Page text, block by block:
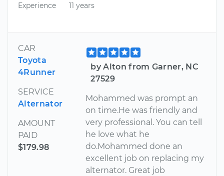
Experience
11 years
CAR
Toyota
4Runner
SERVICE
Alternator
AMOUNT
PAID
$179.98
by Alton from Garner, NC
27529
Mohammed was prompt an
on time.He was friendly and
very professional. You can tell
he love what he
do.Mohammed done an
excellent job on replacing my
alternator. Great job